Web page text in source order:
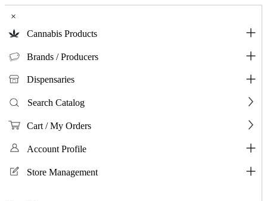
×
Cannabis Products
Brands / Producers
Dispensaries
Search Catalog
Cart / My Orders
Account Profile
Store Management